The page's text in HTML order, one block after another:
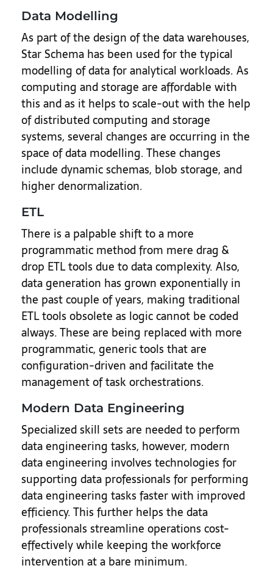
Data Modelling
As part of the design of the data warehouses,
Star Schema has been used for the typical
modelling of data for analytical workloads. As
computing and storage are affordable with
this and as it helps to scale-out with the help
of distributed computing and storage
systems, several changes are occurring in the
space of data modelling. These changes
include dynamic schemas, blob storage, and
higher denormalization.
ETL
There is a palpable shift to a more
programmatic method from mere drag &
drop ETL tools due to data complexity. Also,
data generation has grown exponentially in
the past couple of years, making traditional
ETL tools obsolete as logic cannot be coded
always. These are being replaced with more
programmatic, generic tools that are
configuration-driven and facilitate the
management of task orchestrations.
Modern Data Engineering
Specialized skill sets are needed to perform
data engineering tasks, however, modern
data engineering involves technologies for
supporting data professionals for performing
data engineering tasks faster with improved
efficiency. This further helps the data
professionals streamline operations cost-
effectively while keeping the workforce
intervention at a bare minimum.